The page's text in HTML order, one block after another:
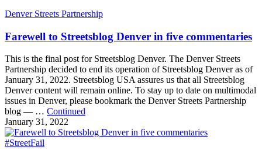
Denver Streets Partnership
Farewell to Streetsblog Denver in five commentaries
This is the final post for Streetsblog Denver. The Denver Streets
Partnership decided to end its operation of Streetsblog Denver as of
January 31, 2022. Streetsblog USA assures us that all Streetsblog
Denver content will remain online. To stay up to date on multimodal
issues in Denver, please bookmark the Denver Streets Partnership
blog — … Continued
January 31, 2022
#StreetFail